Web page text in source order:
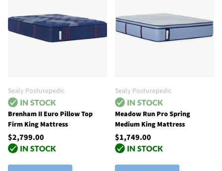
Sealy Posturepedic
Brenham II Euro Pillow Top
Firm King Mattress
$2,799.00
Sealy Posturepedic
Meadow Run Pro Spring
Medium King Mattress
$1,749.00